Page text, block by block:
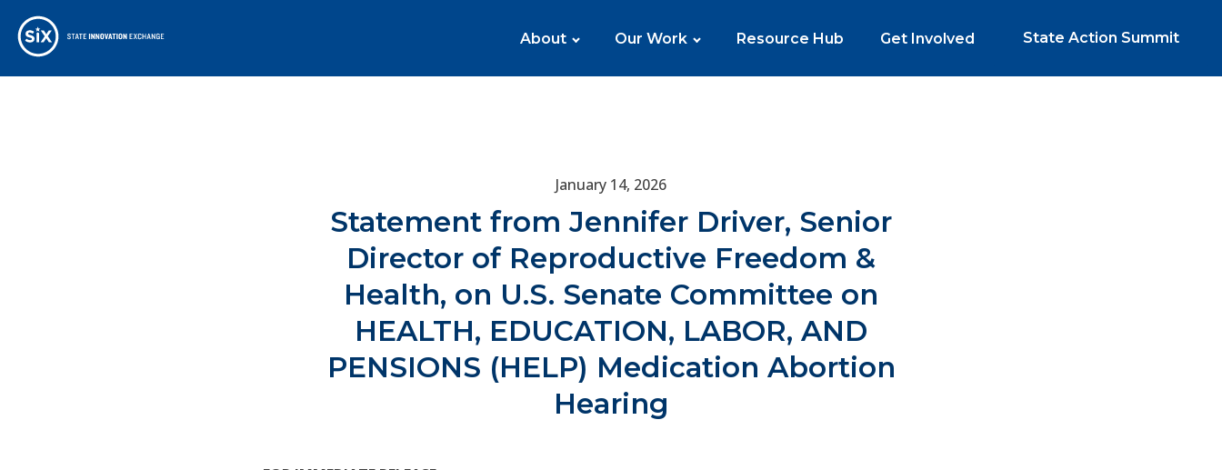
About Our Work Resource Hub Get Involved State Action Summit
January 14, 2026
Statement from Jennifer Driver, Senior
Director of Reproductive Freedom &
Health, on U.S. Senate Committee on
HEALTH, EDUCATION, LABOR, AND
PENSIONS (HELP) Medication Abortion
Hearing